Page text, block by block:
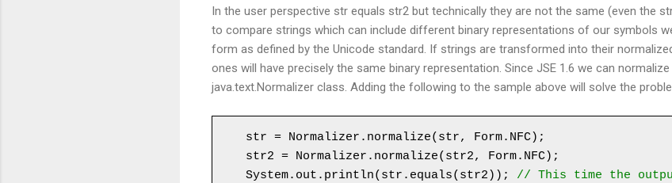
In the user perspective str equals str2 but technically they are not the same (even the
to compare strings which can include different binary representations of our symbols
form as defined by the Unicode standard. If strings are transformed into their
ones will have precisely the same binary representation. Since JSE 1.6 we can
java.text.Normalizer class. Adding the following to the sample above will solve the
str = Normalizer.normalize(str, Form.NFC);
str2 = Normalizer.normalize(str2, Form.NFC);
System.out.println(str.equals(str2)); // This time the